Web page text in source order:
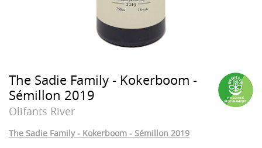
The Sadie Family - Kokerboom -
Sémillon 2019
Olifants River
The Sadie Family - Kokerboom - Sémillon 2019